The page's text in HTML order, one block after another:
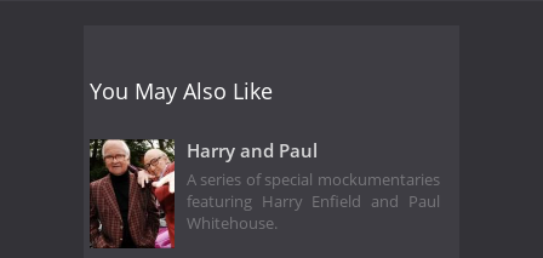
You May Also Like
Harry and Paul
A series of special mockumentaries
featuring Harry Enfield and Paul
Whitehouse.